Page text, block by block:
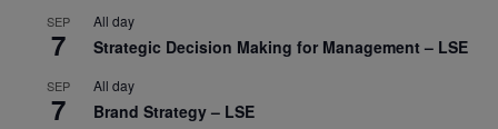
SEP
7
All day
Strategic Decision Making for Management – LSE
SEP
7
All day
Brand Strategy – LSE